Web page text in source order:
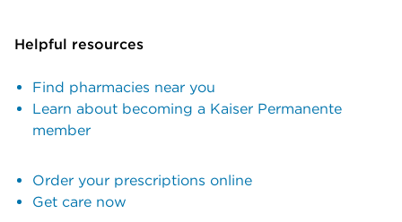
Helpful resources
Find pharmacies near you
Learn about becoming a Kaiser Permanente
member
Order your prescriptions online
Get care now